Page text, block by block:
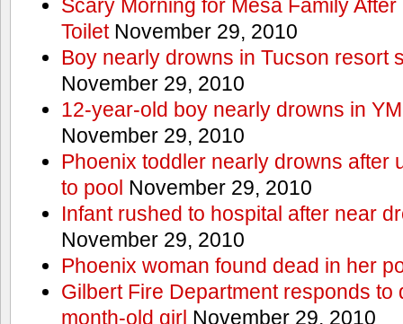
Scary Morning for Mesa Family
ToiletNovember 29, 2010
Boy nearly drowns in Tucson resort
November 29, 2010
12-year-old boy nearly drowns in
November 29, 2010
Phoenix toddler nearly drowns after
to pool November 29, 2010
Infant rushed to hospital after near
November 29, 2010
Phoenix woman found dead in her
Gilbert Fire Department responds to
month-old girl November 29, 2010